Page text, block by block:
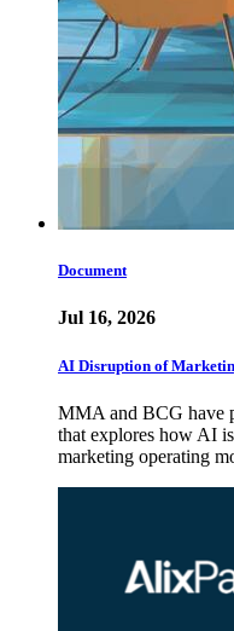
Document
Jul 16, 2026
AI Disruption of
MMA and BCG have
that explores how AI
marketing operating